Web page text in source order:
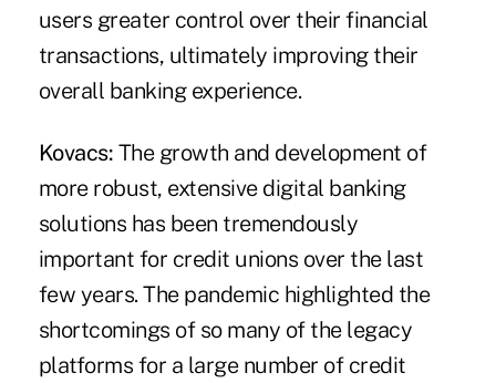
users greater control over their financial
transactions, ultimately improving their
overall banking experience.
Kovacs: The growth and development of
more robust, extensive digital banking
solutions has been tremendously
important for credit unions over the last
few years. The pandemic highlighted the
shortcomings of so many of the legacy
platforms for a large number of credit